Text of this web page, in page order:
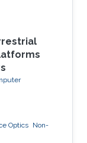
Optics Non-